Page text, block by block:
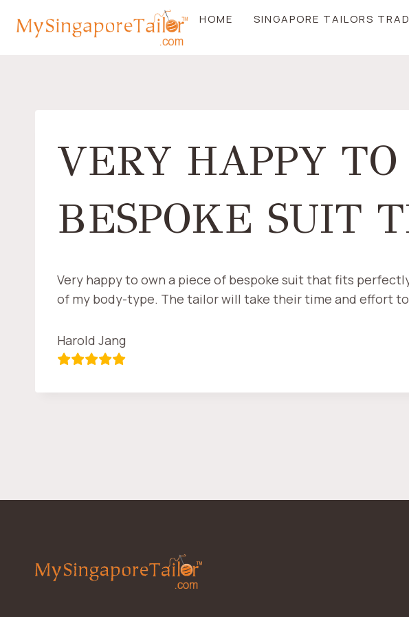
HOME SINGAPORE TAILORS
VERY HAPPY
BESPOKE SUIT
Very happy to own a piece of bespoke suit that fits
of my body-type. The tailor will take their time and effort
Harold Jang